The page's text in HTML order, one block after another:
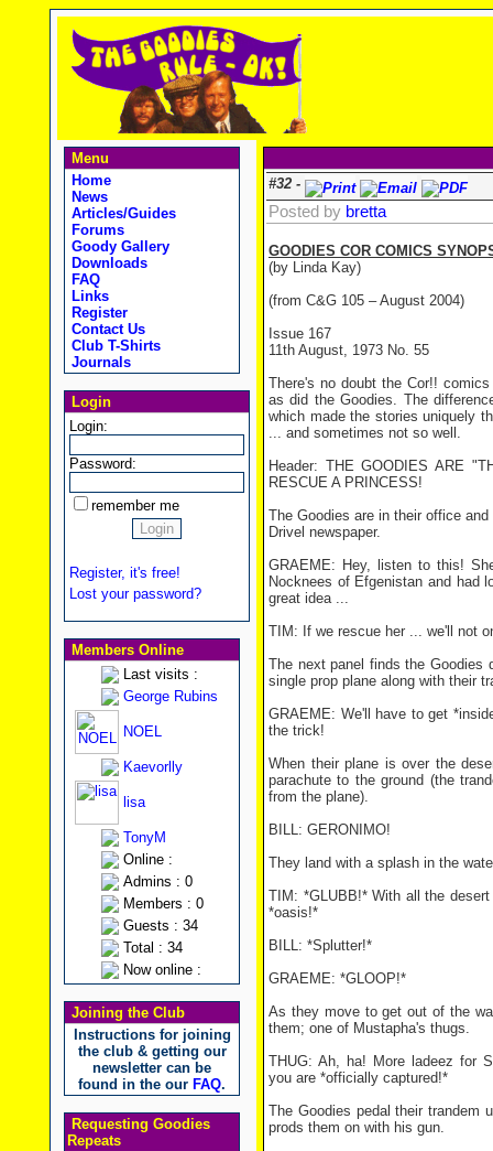
Menu
Home
News
Articles/Guides
Forums
Goody Gallery
Downloads
FAQ
Links
Register
Contact Us
Club T-Shirts
Journals
Login
Login:
Password:
remember me
Register, it's free!
Lost your password?
Members Online
Last visits :
George Rubins
NOEL
Kaevorlly
lisa
TonyM
Online :
Admins : 0
Members : 0
Guests : 34
Total : 34
Now online :
Joining the Club
Instructions for joining
the club & getting our
newsletter can be
found in the our FAQ.
Requesting Goodies
Repeats
#32 -
Posted by bretta
GOODIES COR COMICS
(by Linda Kay)
(from C&G 105 – August 2004)
Issue 167
11th August, 1973 No. 55
There's no doubt the Cor!!
as did the Goodies. The
which made the stories uniquely
... and sometimes not so well.
Header: THE GOODIES ARE
RESCUE A PRINCESS!
The Goodies are in their office
Drivel newspaper.
GRAEME: Hey, listen to this!
Nocknees of Efgenistan and had
great idea ...
TIM: If we rescue her ... we'll not
The next panel finds the Goodies
single prop plane along with their
GRAEME: We'll have to get
the trick!
When their plane is over the
parachute to the ground (the
from the plane).
BILL: GERONIMO!
They land with a splash in the
TIM: *GLUBB!* With all the
*oasis!*
BILL: *Splutter!*
GRAEME: *GLOOP!*
As they move to get out of the
them; one of Mustapha's thugs.
THUG: Ah, ha! More ladeez for
you are *officially captured!*
The Goodies pedal their trandem
prods them on with his gun.